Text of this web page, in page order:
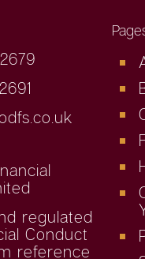
regulated
Conduct
reference